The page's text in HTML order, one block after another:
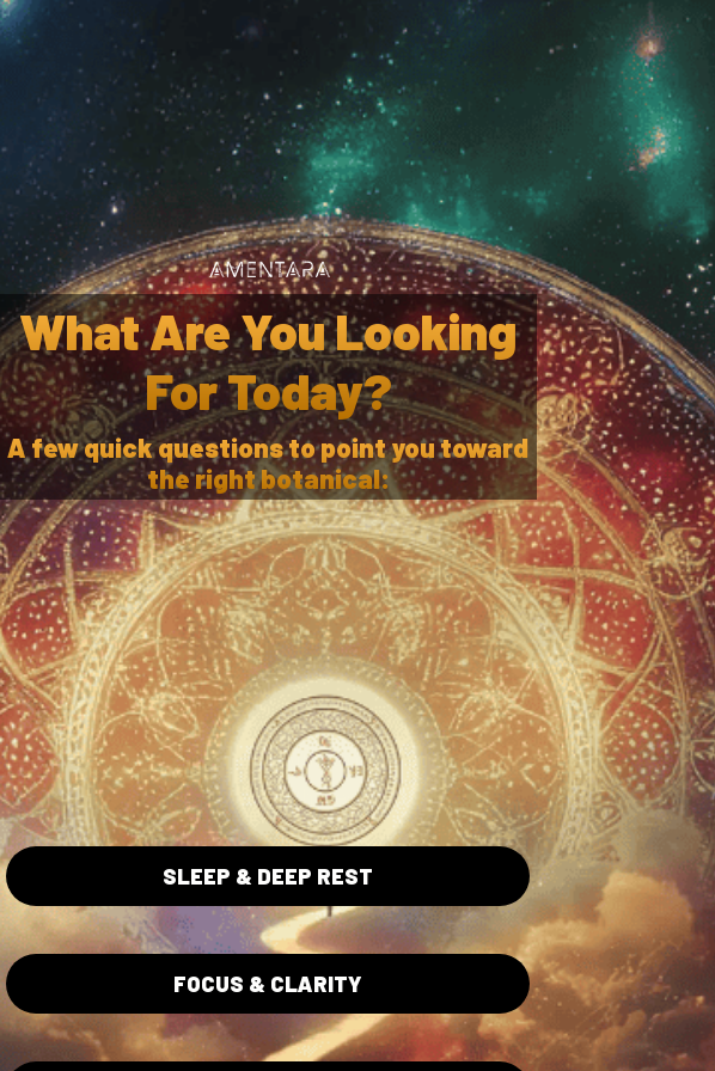
Wholesale Affiliate Contact
Gummies
ADD TO CART
Collection
Flowers
Caps
Gummies
Blue Lotus Collection
Wholesale
Shipping/Returns Policy
Privacy Policy
Terms of Service
Lab Testing
JOIN
Sign
What Are You Looking
For Today?
A few quick questions to point you toward
the right botanical:
SLEEP & DEEP REST
FOCUS & CLARITY